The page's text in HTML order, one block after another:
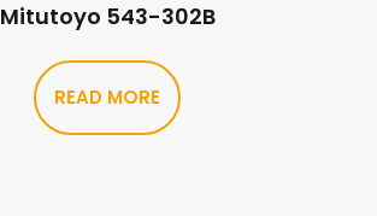
Mitutoyo 543-302B
READ MORE